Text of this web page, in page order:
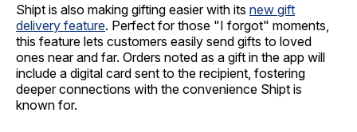
Shipt is also making gifting easier with its new gift
delivery feature. Perfect for those "I forgot" moments,
this feature lets customers easily send gifts to loved
ones near and far. Orders noted as a gift in the app will
include a digital card sent to the recipient, fostering
deeper connections with the convenience Shipt is
known for.